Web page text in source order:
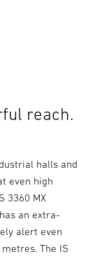
reach.
halls and
even high
3360 MX
an extra-
alert even
The IS